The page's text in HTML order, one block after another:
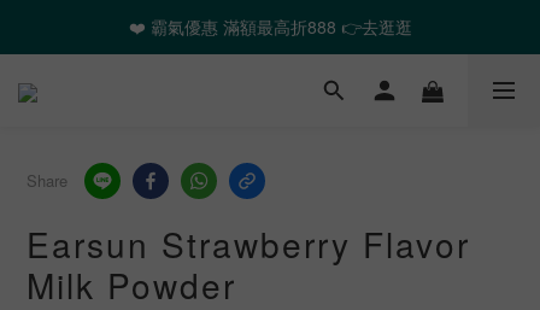
❤️ 霸氣優惠 滿額最高折888 👉去逛逛
❤️ 霸氣優惠 滿額最高折888 👉去逛逛
🎉全館任選2件以上 88折起
Share
Earsun Strawberry Flavor
Milk Powder